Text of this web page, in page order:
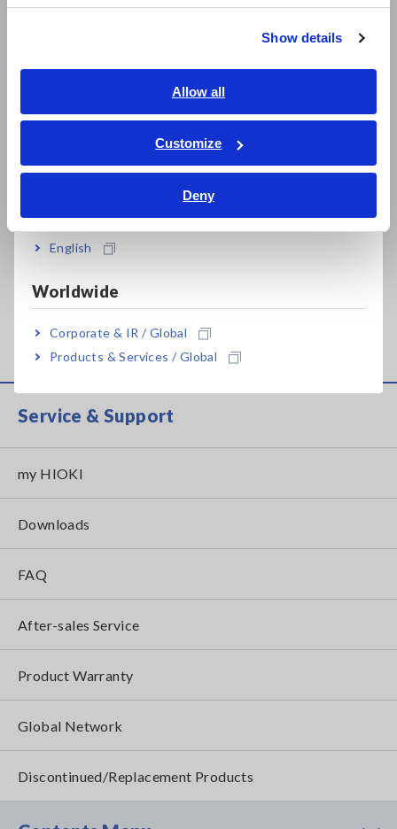
Show details
Allow all
Customize
Deny
繁體中文
ภาษาไทย / ประเทศไทย
Tiếng Việt / Việt Nam
Bahasa Indonesia
English
Worldwide
Corporate & IR / Global
Products & Services / Global
PHASE DETECTOR
PD3129-10
EARTH HiTESTER 3143
EARTH HiTESTER 3151
Nov. 25, 2016
ANALOG EARTH TESTER
Can't find the product you are looking for? Also seeOutdated
Discontinued Products.
Service & Support
my HIOKI
Downloads
FAQ
After-sales Service
Product Warranty
Global Network
Discontinued/Replacement Products